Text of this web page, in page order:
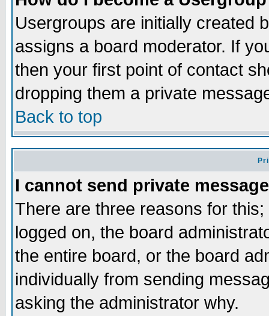
Usergroups are initially created
assigns a board moderator. If
then your first point of contact
dropping them a private
Back to top
I cannot send private
There are three reasons for
logged on, the board
the entire board, or the board
individually from sending
asking the administrator why.